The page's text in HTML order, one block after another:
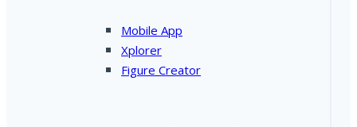
Mobile App
Xplorer
Figure Creator